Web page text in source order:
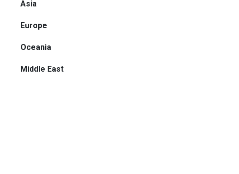
Asia
Europe
Oceania
Middle East